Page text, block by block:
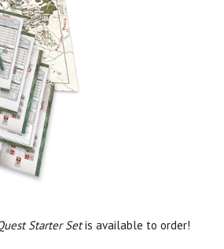
Starter Setis available to order!